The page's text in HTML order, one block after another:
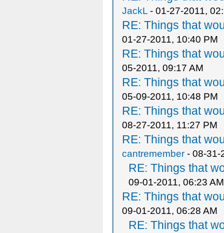
JackL - 01-27-2011,
RE: Things that
01-27-2011, 10:40 PM
RE: Things that
05-2011, 09:17 AM
RE: Things that
05-09-2011, 10:48 PM
RE: Things that
08-27-2011, 11:27 PM
RE: Things that
cantremember - 08-31-
RE: Things that
09-01-2011, 06:23 AM
RE: Things that
09-01-2011, 06:28 AM
RE: Things that